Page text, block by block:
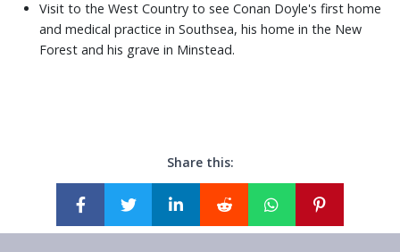
Visit to the West Country to see Conan Doyle's first home
and medical practice in Southsea, his home in the New
Forest and his grave in Minstead.
Share this: